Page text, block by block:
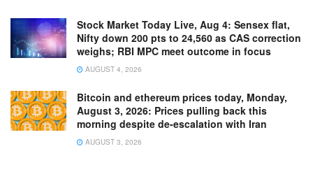
Stock Market Today Live, Aug 4: Sensex flat,
Nifty down 200 pts to 24,560 as CAS correction
weighs; RBI MPC meet outcome in focus
AUGUST 4, 2026
Bitcoin and ethereum prices today, Monday,
August 3, 2026: Prices pulling back this
morning despite de-escalation with Iran
AUGUST 3, 2026